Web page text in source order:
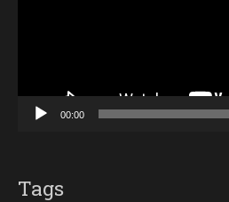
00:00
Tags